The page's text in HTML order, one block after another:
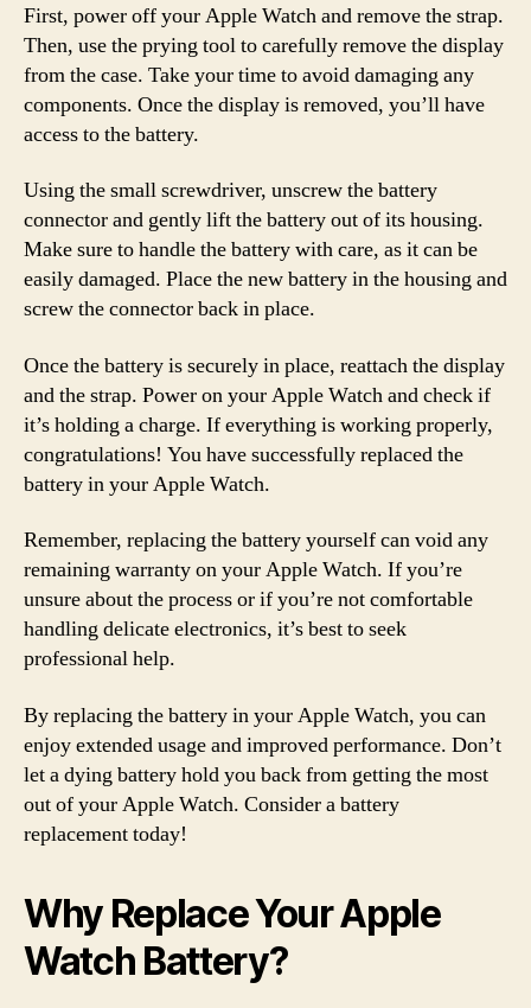
First, power off your Apple Watch and remove the strap.
Then, use the prying tool to carefully remove the display
from the case. Take your time to avoid damaging any
components. Once the display is removed, you’ll have
access to the battery.
Using the small screwdriver, unscrew the battery
connector and gently lift the battery out of its housing.
Make sure to handle the battery with care, as it can be
easily damaged. Place the new battery in the housing and
screw the connector back in place.
Once the battery is securely in place, reattach the display
and the strap. Power on your Apple Watch and check if
it’s holding a charge. If everything is working properly,
congratulations! You have successfully replaced the
battery in your Apple Watch.
Remember, replacing the battery yourself can void any
remaining warranty on your Apple Watch. If you’re
unsure about the process or if you’re not comfortable
handling delicate electronics, it’s best to seek
professional help.
By replacing the battery in your Apple Watch, you can
enjoy extended usage and improved performance. Don’t
let a dying battery hold you back from getting the most
out of your Apple Watch. Consider a battery
replacement today!
Why Replace Your Apple
Watch Battery?